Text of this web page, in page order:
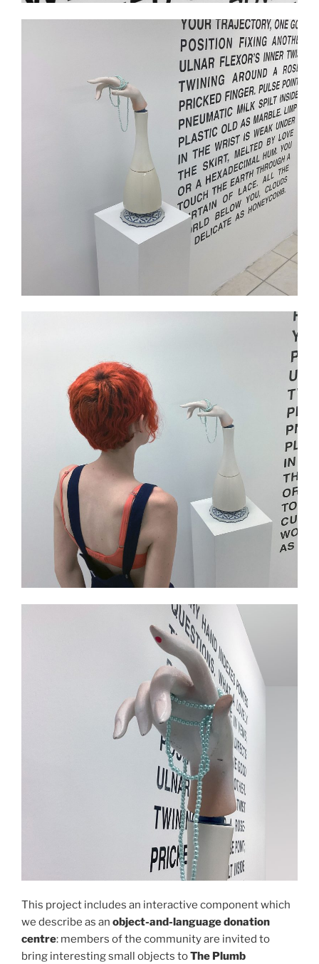
This project includes an interactive component which
we describe as an object-and-language donation
centre: members of the community are invited to
bring interesting small objects toThe Plumb